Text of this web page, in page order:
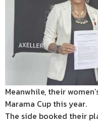
Meanwhile, their
Marama Cup this year.
The side booked their